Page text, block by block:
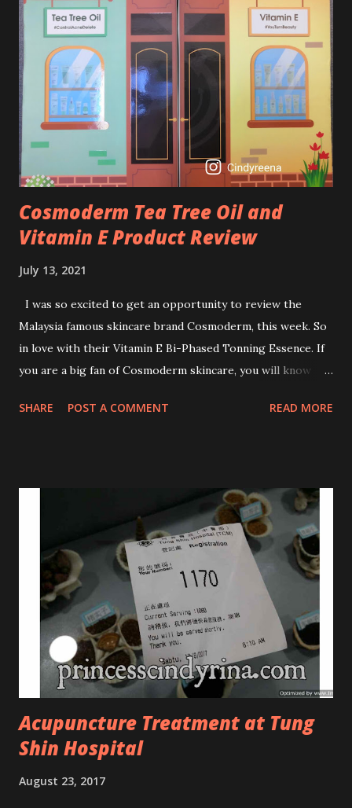
texture such as minimising fine lines, and wrinkles and
brightening dull skin. Personally, I am a beginner in adding
Retinol into my skincare routine. At the age of 47 years old.
I guess, am afraid to start one because I read many side
effects if use it wrong. What is the side effect if you use
retinol wrong? Retinols can increase your skin's sensitivity
to sunlight. So, it is advisable to apply th...
Cosmoderm Tea Tree Oil and
Vitamin E Product Review
July 13, 2021
I was so excited to get an opportunity to review the
Malaysia famous skincare brand Cosmoderm, this week. So
in love with their Vitamin E Bi-Phased Tonning Essence. If
you are a big fan of Cosmoderm skincare, you will know
conditions. One of their famous skincare series is the Tea
Serum * Vitamin E Facial Cleansing Foam * Vitamin E Bi-
Phased Toning Essence Cosmoderm Tea Tree Oil skincare
series is suitable for oily and acne-prone skin. To be
honest, I in love with their new subtle colour packaging. It
looks more classy compare to the previous packaging. The
Cosmoderm Tea Tree Oil series a proven natural
antibacterial with soothing properties to reduce acne and
acne spot. The most important, price for each of their
skincare is affordable for anyon...
SHARE POST A COMMENT READ MORE
Acupuncture Treatment at Tung
Shin Hospital
August 23, 2017